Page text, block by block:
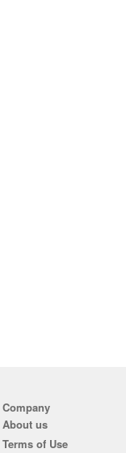
Company
About us
Terms of Use